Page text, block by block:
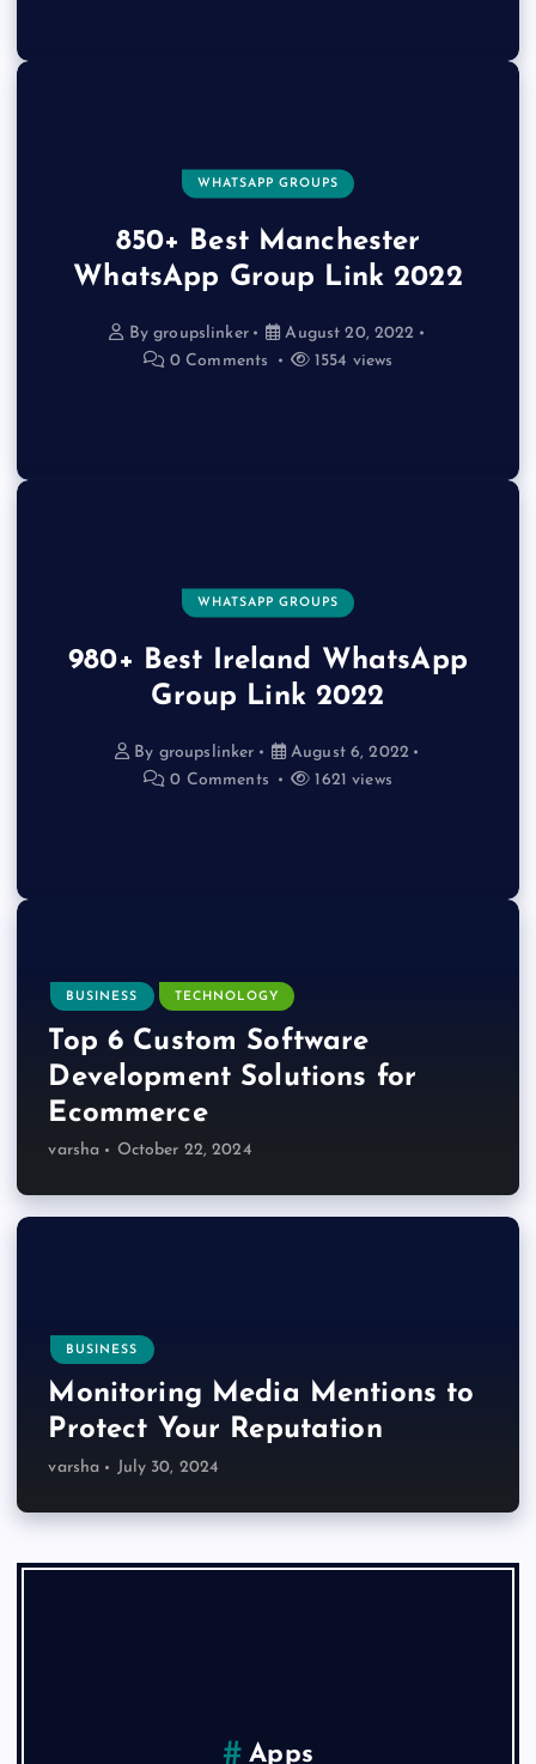
WHATSAPP GROUPS
850+ Best Manchester
WhatsApp Group Link 2022
Bygroupslinker
August 20, 2022
0 Comments
1554 views
WHATSAPP GROUPS
980+ Best Ireland WhatsApp
Group Link 2022
By groupslinker
August 6, 2022
0 Comments
1621 views
BUSINESS TECHNOLOGY
Top 6 Custom Software
Development Solutions for
Ecommerce
varsha October 22, 2024
BUSINESS
Monitoring Media Mentions to
Protect Your Reputation
varsha July 30, 2024
Apps